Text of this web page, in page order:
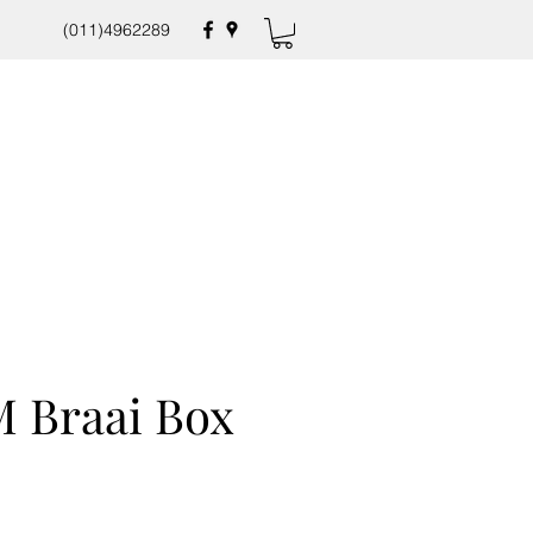
(011)4962289
Braai Box